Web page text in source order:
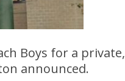
Boys for a private,
announced.